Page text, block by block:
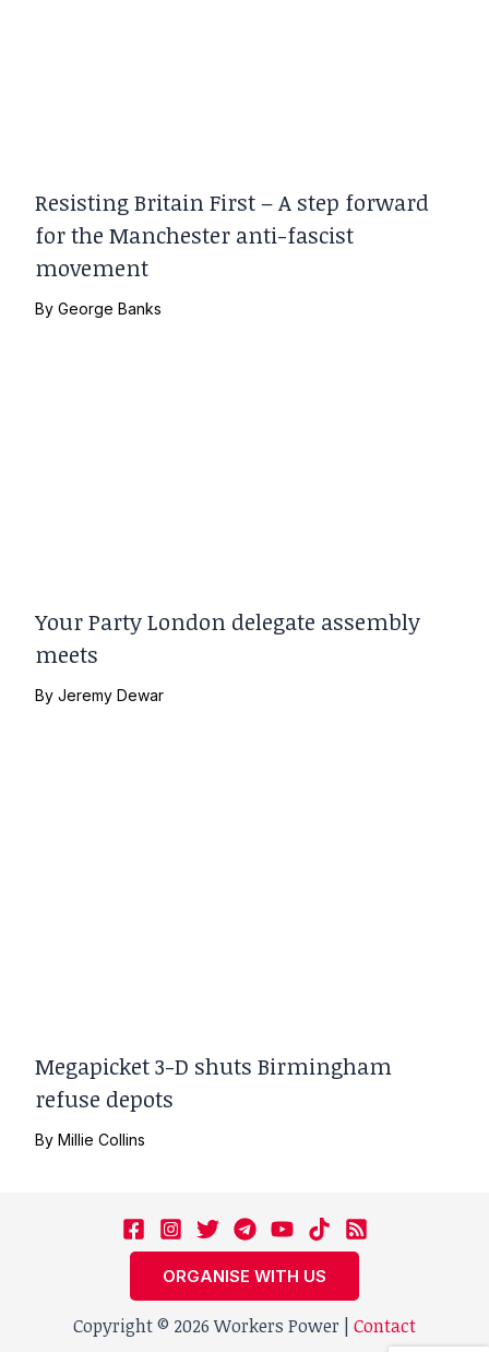
Resisting Britain First – A step forward
for the Manchester anti-fascist
movement
ByGeorge Banks
Your Party London delegate assembly
meets
ByJeremy Dewar
Megapicket 3-D shuts Birmingham
refuse depots
ByMillie Collins
ORGANISE WITH US
Copyright © 2026 Workers Power | Contact